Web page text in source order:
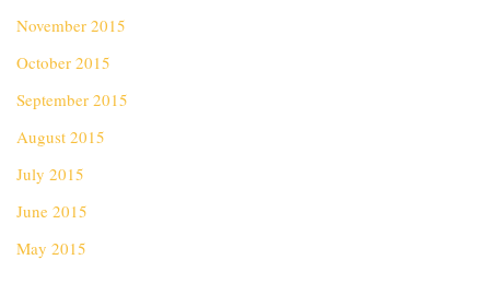
November 2015
October 2015
September 2015
August 2015
July 2015
June 2015
May 2015